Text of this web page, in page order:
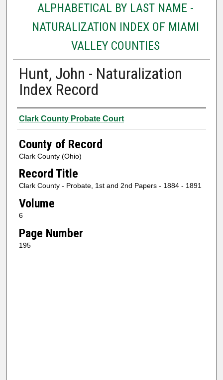
ALPHABETICAL BY LAST NAME -
NATURALIZATION INDEX OF MIAMI
VALLEY COUNTIES
Hunt, John - Naturalization
Index Record
Authors
Clark County Probate Court
County of Record
Clark County (Ohio)
Record Title
Clark County - Probate, 1st and 2nd Papers - 1884 - 1891
Volume
6
Page Number
195